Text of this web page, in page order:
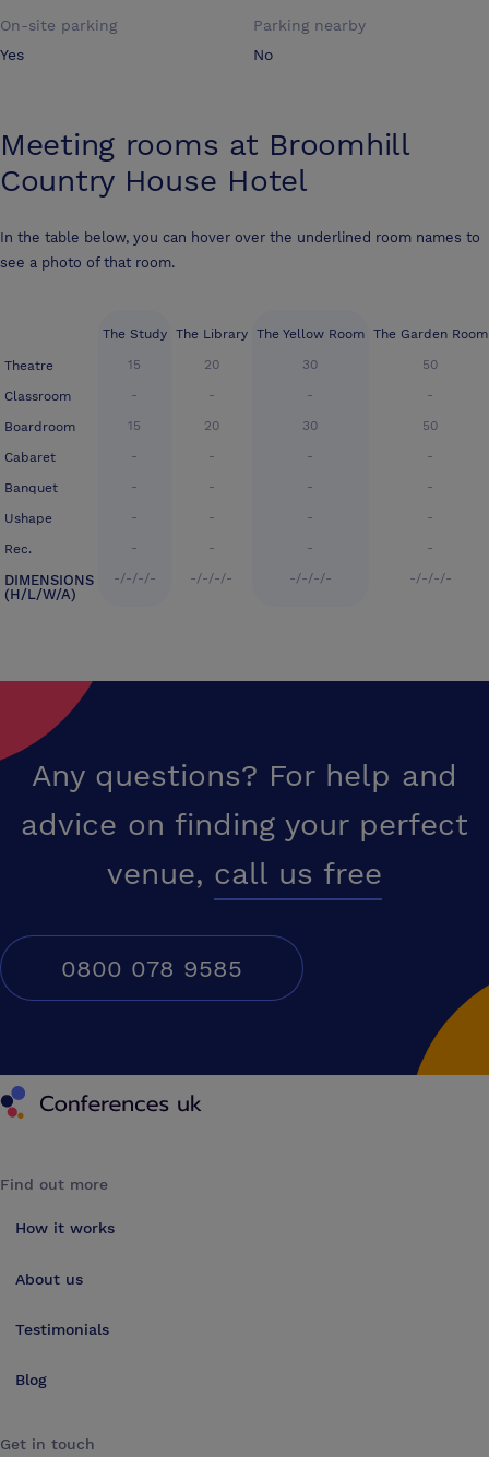
On-site parking
Yes
Parking nearby
No
Meeting rooms at Broomhill
Country House Hotel
In the table below, you can hover over the underlined room names to
see a photo of that room.
Theatre
Classroom
Boardroom
Cabaret
Banquet
Ushape
Rec.
DIMENSIONS
(H/L/W/A)
The Study
15
-
15
-
-
-
-
-/-/-/-
The Library
20
-
20
-
-
-
-
-/-/-/-
The Yellow Room
30
-
30
-
-
-
-
-/-/-/-
The Garden Room
50
-
50
-
-
-
-
-/-/-/-
Any questions? For help and
advice on finding your perfect
venue, call us free
0800 078 9585
Conferences UK
Find out more
How it works
About us
Testimonials
Blog
Get in touch